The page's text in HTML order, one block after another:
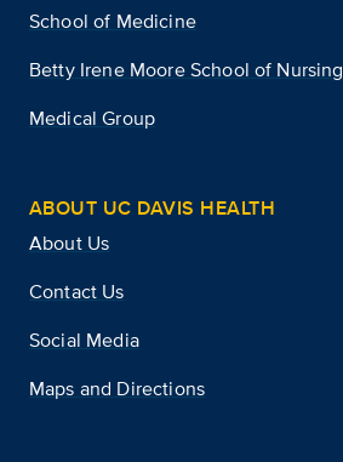
School of Medicine
Betty Irene Moore School of Nursing
Medical Group
ABOUT UC DAVIS HEALTH
About Us
Contact Us
Social Media
Maps and Directions